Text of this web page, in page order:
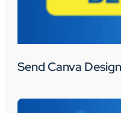
Send Canva